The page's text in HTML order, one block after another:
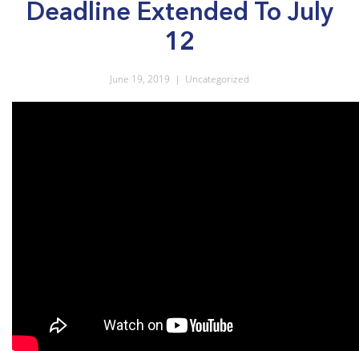
Deadline Extended To July
12
June 19, 2019 | Uncategorized